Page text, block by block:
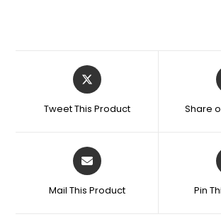
Tweet This Product Share
Mail This Product Pin